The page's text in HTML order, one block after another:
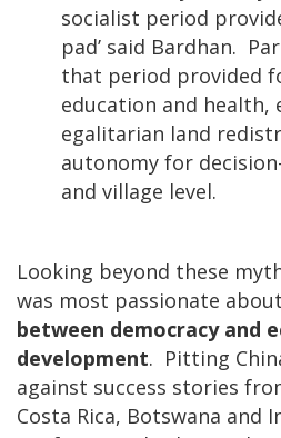
socialist period
pad’ said Bardhan.
that period provided
education and health,
egalitarian land
autonomy for
and village level.
Looking beyond these
was most passionate
between democracy and
development. Pitting
against success stories
Costa Rica, Botswana and